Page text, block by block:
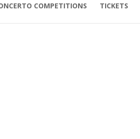
COMPETITIONS TICKETS